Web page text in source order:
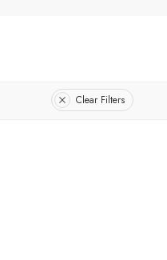
Clear Filters